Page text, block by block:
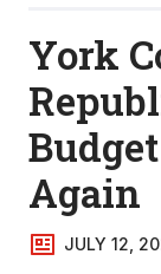
York
Again
JULY 12,